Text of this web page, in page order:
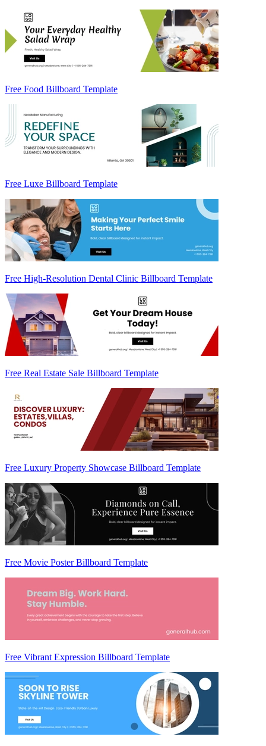
Free Food Billboard Template
Free Luxe Billboard Template
Free High-Resolution Dental Clinic Billboard Template
Free Real Estate Sale Billboard Template
Free Luxury Property Showcase Billboard Template
Free Movie Poster Billboard Template
Free Vibrant Expression Billboard Template